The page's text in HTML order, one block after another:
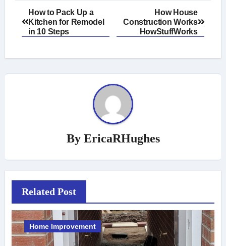
Post
navigation
How to Pack Up a
Kitchen for Remodel
in 10 Steps
How House
Construction Works
HowStuffWorks
By EricaRHughes
Related Post
Home Improvement